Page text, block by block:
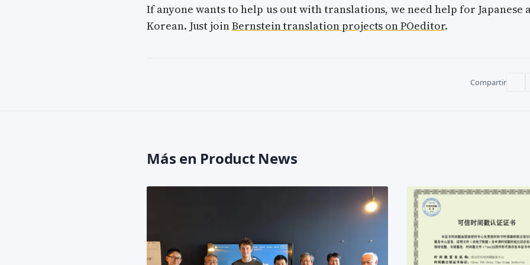
If anyone wants to help us out with translations, we need help for Japanese
Korean. Just joinBernstein translation projects on POeditor.
Compartir
Más en Product News